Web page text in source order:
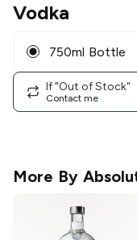
Vodka
750ml Bottle
If "Out of Stock"
Contact me
More By